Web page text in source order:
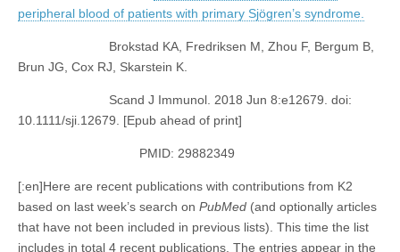
peripheral blood of patients with primary Sjögren’s syndrome.
Brokstad KA, Fredriksen M, Zhou F, Bergum B,
Brun JG, Cox RJ, Skarstein K.
Scand J Immunol. 2018 Jun 8:e12679. doi:
10.1111/sji.12679. [Epub ahead of print]
PMID: 29882349
[:en]Here are recent publications with contributions from K2
based on last week’s search on PubMed (and optionally articles
that have not been included in previous lists). This time the list
includes in total 4 recent publications. The entries appear in the